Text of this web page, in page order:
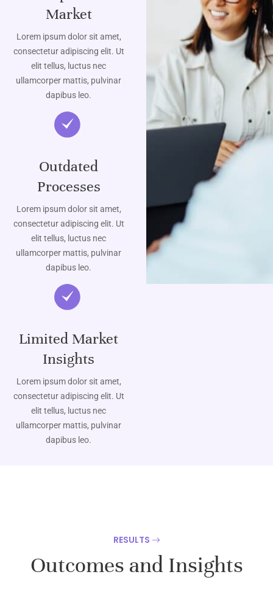
Market
Lorem ipsum dolor sit amet,
consectetur adipiscing elit. Ut
elit tellus, luctus nec
ullamcorper mattis, pulvinar
dapibus leo.
Outdated
Processes
Lorem ipsum dolor sit amet,
consectetur adipiscing elit. Ut
elit tellus, luctus nec
ullamcorper mattis, pulvinar
dapibus leo.
Limited Market
Insights
Lorem ipsum dolor sit amet,
consectetur adipiscing elit. Ut
elit tellus, luctus nec
ullamcorper mattis, pulvinar
dapibus leo.
RESULTS
Outcomes and Insights